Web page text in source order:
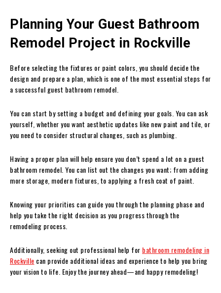
Planning Your Guest Bathroom
Remodel Project in Rockville
Before selecting the fixtures or paint colors, you should decide the
design and prepare a plan, which is one of the most essential steps for
a successful guest bathroom remodel.
You can start by setting a budget and defining your goals. You can ask
yourself, whether you want aesthetic updates like new paint and tile, or
you need to consider structural changes, such as plumbing.
Having a proper plan will help ensure you don’t spend a lot on a guest
bathroom remodel. You can list out the changes you want; from adding
more storage, modern fixtures, to applying a fresh coat of paint.
Knowing your priorities can guide you through the planning phase and
help you take the right decision as you progress through the
remodeling process.
Additionally, seeking out professional help for bathroom remodeling in
Rockville can provide additional ideas and experience to help you bring
your vision to life. Enjoy the journey ahead—and happy remodeling!